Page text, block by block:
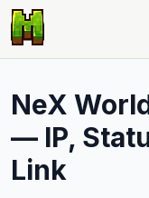
NeX
— IP,
Link